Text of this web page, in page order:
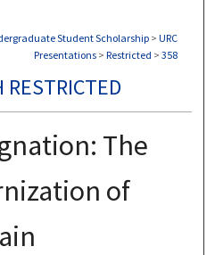
Student Scholarship > URC
Presentations > Restricted > 358
RESTRICTED
The
of